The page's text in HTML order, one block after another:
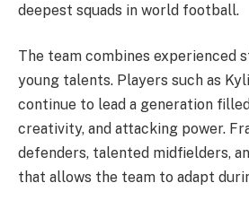
deepest squads in world football.
The team combines experienced
young talents. Players such as
continue to lead a generation
creativity, and attacking power.
defenders, talented midfielders,
that allows the team to adapt